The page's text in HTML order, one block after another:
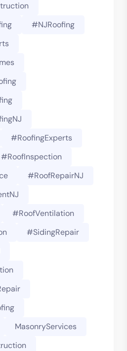
#NJRoofing
#RoofingExperts
#RoofInspection
#RoofRepairNJ
#RoofVentilation
#SidingRepair
MasonryServices